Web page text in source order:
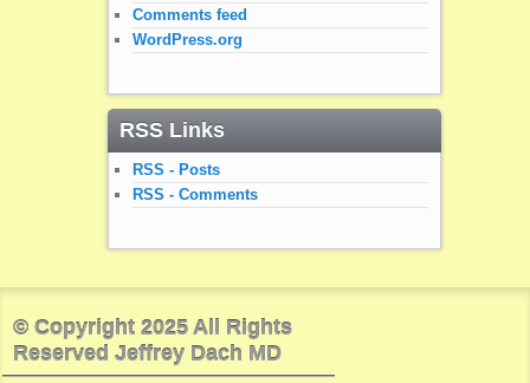
Comments feed
WordPress.org
RSS Links
RSS - Posts
RSS - Comments
© Copyright 2025 All Rights
Reserved Jeffrey Dach MD